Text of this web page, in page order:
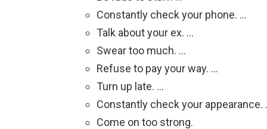
Constantly check your phone. …
Talk about your ex. …
Swear too much. …
Refuse to pay your way. …
Turn up late. …
Constantly check your appearance.
Come on too strong.